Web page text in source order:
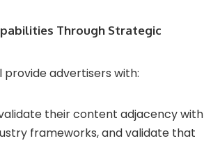
Through Strategic
provide advertisers with:
their content adjacency with
frameworks, and validate that